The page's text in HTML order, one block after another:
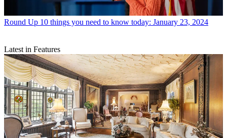
Round Up 10 things you need to know today: January 23, 2024
Latest in Features